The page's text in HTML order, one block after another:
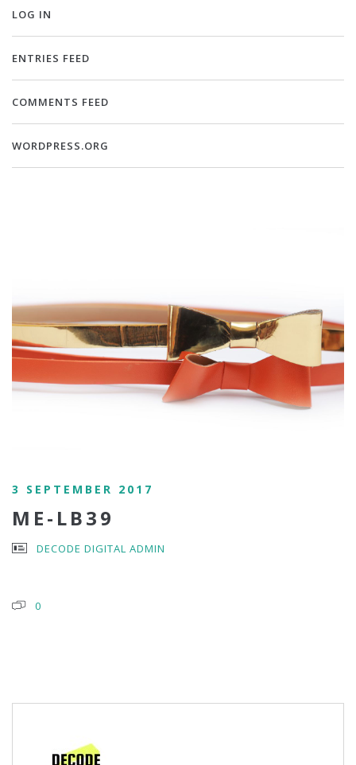
LOG IN
ENTRIES FEED
COMMENTS FEED
WORDPRESS.ORG
3 SEPTEMBER 2017
ME-LB39
DECODE DIGITAL ADMIN
0